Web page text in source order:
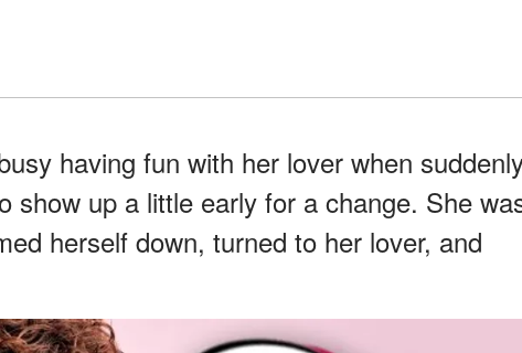
having fun with her lover when
show up a little early for a change. She
herself down, turned to her lover, and